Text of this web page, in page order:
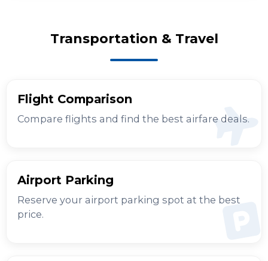
Transportation & Travel
Flight Comparison
Compare flights and find the best airfare deals.
Airport Parking
Reserve your airport parking spot at the best
price.